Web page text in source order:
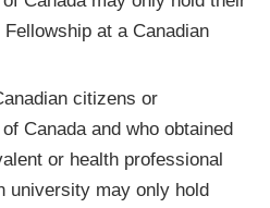
at a Canadian
citizens or
Canada and who obtained
or health professional
university may only hold